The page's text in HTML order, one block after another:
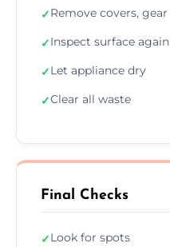
✓Remove covers, gear
✓Inspect surface again
✓Let appliance dry
✓Clear all waste
Final Checks
✓Look for spots